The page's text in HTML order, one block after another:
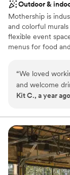
Outdoor &
Mothership is
and colorful
flexible event
menus for food
Why you'll love
Provides
Offers full-
Venue
Not
No on-
No built-in
“We loved
and welcome
40 guests that
snacks,
common things
how funny and
to book and
had such a
Kit C., a year ago